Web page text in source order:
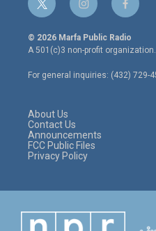
t
w
i
t
e
r
i
n
s
t
a
g
r
f
a
c
e
o
o
© 2026 Marfa Public Radio
A 501(c)3 non-profit organization.
For general inquiries: (432) 729-
About Us
Contact Us
Announcements
FCC Public Files
Privacy Policy